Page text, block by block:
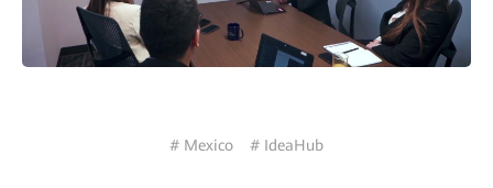
# Mexico # IdeaHub